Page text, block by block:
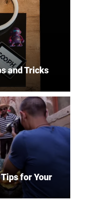
and Tricks
for Your